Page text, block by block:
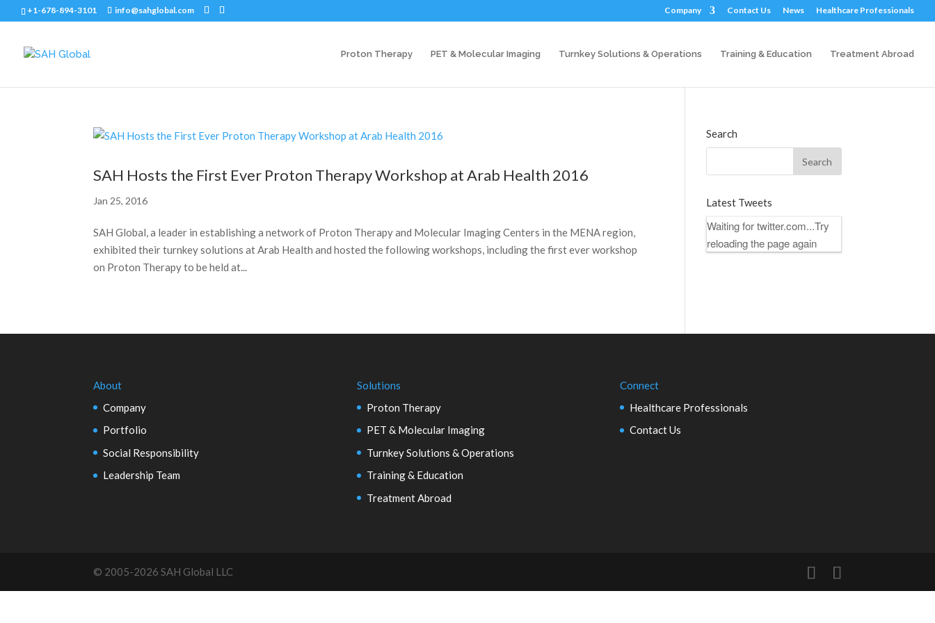
+1-678-894-3101 info@sahglobal.com Company Contact Us News Healthcare Professionals
Proton Therapy PET & Molecular Imaging Turnkey Solutions & Operations Training & Education Treatment Abroad
SAH Hosts the First Ever Proton Therapy Workshop at Arab Health 2016
Jan 25, 2016
SAH Global, a leader in establishing a network of Proton Therapy and Molecular Imaging Centers in the MENA region,
exhibited their turnkey solutions at Arab Health and hosted the following workshops, including the first ever workshop
on Proton Therapy to be held at...
Search
Latest Tweets
Waiting for twitter.com...Try
reloading the page again
About
Company
Portfolio
Social Responsibility
Leadership Team
Solutions
Proton Therapy
PET & Molecular Imaging
Turnkey Solutions & Operations
Training & Education
Treatment Abroad
Connect
Healthcare Professionals
Contact Us
© 2005-2026 SAH Global LLC